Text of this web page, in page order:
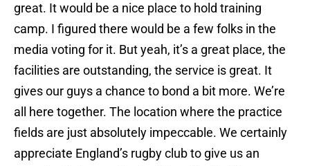
great. It would be a nice place to hold training
camp. I figured there would be a few folks in the
media voting for it. But yeah, it’s a great place, the
facilities are outstanding, the service is great. It
gives our guys a chance to bond a bit more. We’re
all here together. The location where the practice
fields are just absolutely impeccable. We certainly
appreciate England’s rugby club to give us an